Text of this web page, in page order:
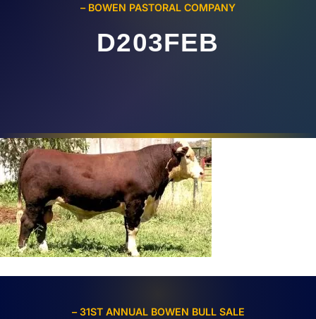
– BOWEN PASTORAL COMPANY
D203FEB
– 31ST ANNUAL BOWEN BULL SALE